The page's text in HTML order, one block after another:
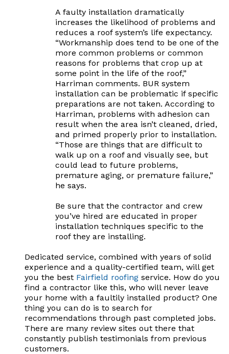
A faulty installation dramatically
increases the likelihood of problems and
reduces a roof system’s life expectancy.
“Workmanship does tend to be one of the
more common problems or common
reasons for problems that crop up at
some point in the life of the roof,”
Harriman comments. BUR system
installation can be problematic if specific
preparations are not taken. According to
Harriman, problems with adhesion can
result when the area isn’t cleaned, dried,
and primed properly prior to installation.
“Those are things that are difficult to
walk up on a roof and visually see, but
could lead to future problems,
premature aging, or premature failure,”
he says.
Be sure that the contractor and crew
you’ve hired are educated in proper
installation techniques specific to the
roof they are installing.
Dedicated service, combined with years of solid
experience and a quality-certified team, will get
you the best Fairfield roofingservice. How do you
find a contractor like this, who will never leave
your home with a faultily installed product? One
thing you can do is to search for
recommendations through past completed jobs.
There are many review sites out there that
constantly publish testimonials from previous
customers.